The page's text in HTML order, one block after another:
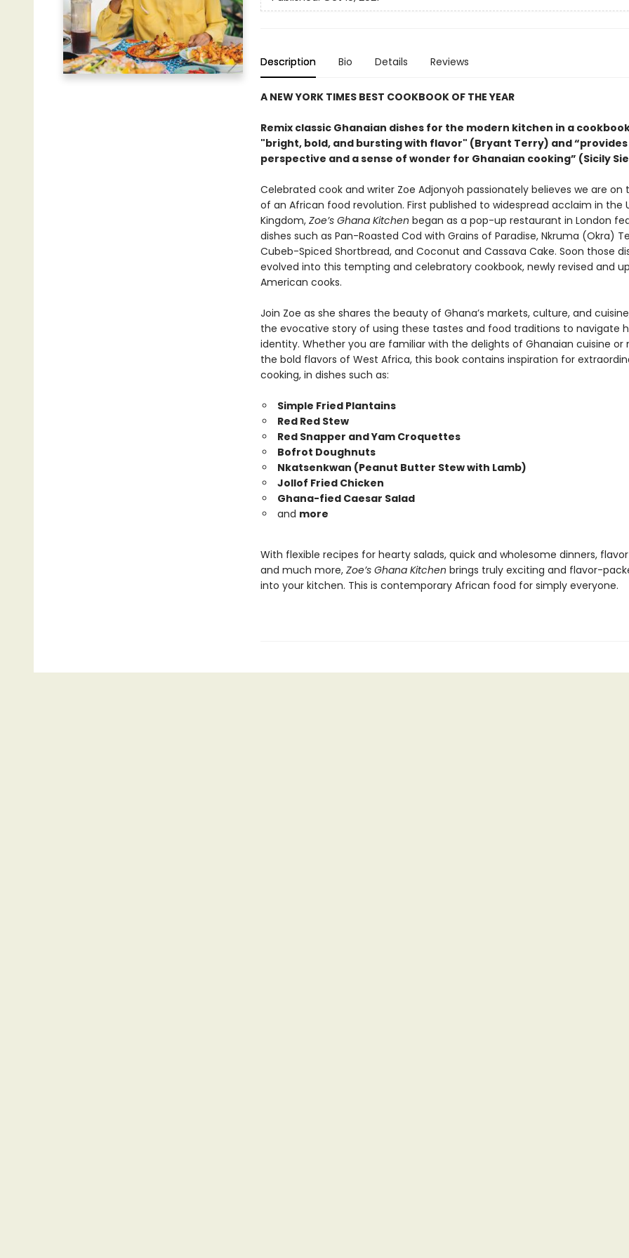
Description Bio Details Reviews
A NEW YORK TIMES BEST COOKBOOK OF THE YEAR
Remix classic Ghanaian dishes for the modern kitchen in a
"bright, bold, and bursting with flavor" (Bryant Terry) and “provides
perspective and a sense of wonder for Ghanaian cooking” (Sicily
Celebrated cook and writer Zoe Adjonyoh passionately believes we are on
of an African food revolution. First published to widespread acclaim in the
Kingdom, Zoe’s Ghana Kitchen began as a pop-up restaurant in London
dishes such as Pan-Roasted Cod with Grains of Paradise, Nkruma (Okra)
Cubeb-Spiced Shortbread, and Coconut and Cassava Cake. Soon those
evolved into this tempting and celebratory cookbook, newly revised and
American cooks.
Join Zoe as she shares the beauty of Ghana’s markets, culture, and
the evocative story of using these tastes and food traditions to navigate
identity. Whether you are familiar with the delights of Ghanaian cuisine or
the bold flavors of West Africa, this book contains inspiration for
cooking, in dishes such as:
Simple Fried Plantains
Red Red Stew
Red Snapper and Yam Croquettes
Bofrot Doughnuts
Nkatsenkwan (Peanut Butter Stew with Lamb)
Jollof Fried Chicken
Ghana-fied Caesar Salad
and more
With flexible recipes for hearty salads, quick and wholesome dinners,
and much more, Zoe’s Ghana Kitchen brings truly exciting and flavor-
into your kitchen. This is contemporary African food for simply everyone.